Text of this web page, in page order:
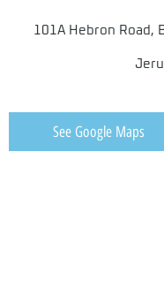
101A Hebron Road,
See Google Maps